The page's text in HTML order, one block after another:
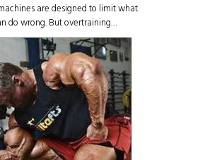
are designed to limit what
do wrong. But overtraining…